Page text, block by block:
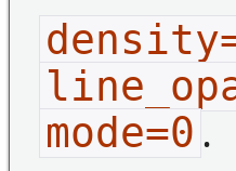
mode=0 .